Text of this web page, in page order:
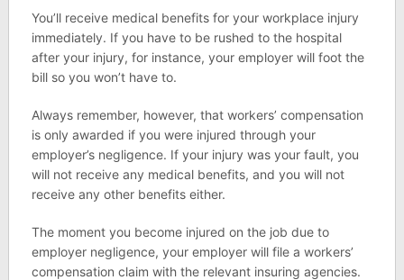
You’ll receive medical benefits for your workplace injury
immediately. If you have to be rushed to the hospital
after your injury, for instance, your employer will foot the
bill so you won’t have to.
Always remember, however, that workers’ compensation
is only awarded if you were injured through your
employer’s negligence. If your injury was your fault, you
will not receive any medical benefits, and you will not
receive any other benefits either.
The moment you become injured on the job due to
employer negligence, your employer will file a workers’
compensation claim with the relevant insuring agencies.